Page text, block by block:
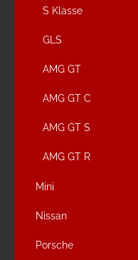
S Klasse
GLS
AMG GT
AMG GT C
AMG GT S
AMG GT R
Mini
Nissan
Porsche